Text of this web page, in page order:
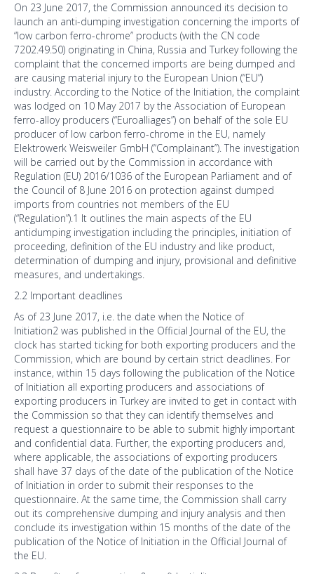
On 23 June 2017, the Commission announced its decision to
launch an anti-dumping investigation concerning the imports of
“low carbon ferro-chrome” products (with the CN code
7202.49.50) originating in China, Russia and Turkey following the
complaint that the concerned imports are being dumped and
are causing material injury to the European Union (“EU”)
industry. According to the Notice of the Initiation, the complaint
was lodged on 10 May 2017 by the Association of European
ferro-alloy producers (“Euroalliages”) on behalf of the sole EU
producer of low carbon ferro-chrome in the EU, namely
Elektrowerk Weisweiler GmbH (“Complainant”). The investigation
will be carried out by the Commission in accordance with
Regulation (EU) 2016/1036 of the European Parliament and of
the Council of 8 June 2016 on protection against dumped
imports from countries not members of the EU
(“Regulation”).1 It outlines the main aspects of the EU
antidumping investigation including the principles, initiation of
proceeding, definition of the EU industry and like product,
determination of dumping and injury, provisional and definitive
measures, and undertakings.
2.2 Important deadlines
As of 23 June 2017, i.e. the date when the Notice of
Initiation2 was published in the Official Journal of the EU, the
clock has started ticking for both exporting producers and the
Commission, which are bound by certain strict deadlines. For
instance, within 15 days following the publication of the Notice
of Initiation all exporting producers and associations of
exporting producers in Turkey are invited to get in contact with
the Commission so that they can identify themselves and
request a questionnaire to be able to submit highly important
and confidential data. Further, the exporting producers and,
where applicable, the associations of exporting producers
shall have 37 days of the date of the publication of the Notice
of Initiation in order to submit their responses to the
questionnaire. At the same time, the Commission shall carry
out its comprehensive dumping and injury analysis and then
conclude its investigation within 15 months of the date of the
publication of the Notice of Initiation in the Official Journal of
the EU.